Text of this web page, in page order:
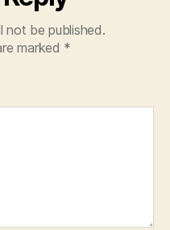
not be published.
marked *